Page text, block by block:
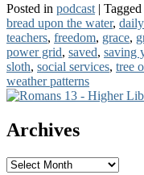
Posted in podcast | Tagged
bread upon the water,
teachers, freedom, grace,
power grid, saved, saving
sloth, social services, tree
weather patterns
Primary
Sidebar
Widget
Area
Archives
Archives